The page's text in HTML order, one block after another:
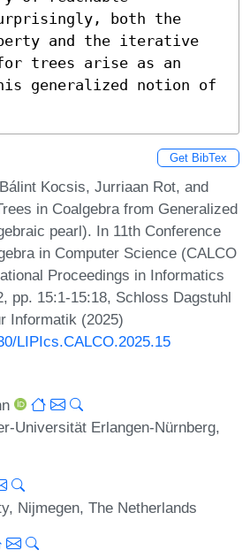
both the
and the iterative
trees arise as an
generalized notion of
Get BibTex
Kocsis, Jurriaan Rot, and
in Coalgebra from Generalized
pearl). In 11th Conference
in Computer Science (CALCO
Proceedings in Informatics
pp. 15:1-15:18, Schloss Dagstuhl
Informatik (2025)
LIPIcs.CALCO.2025.15
Universität Erlangen-Nürnberg,
Nijmegen, The Netherlands